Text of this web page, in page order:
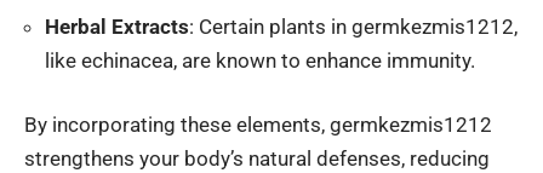
Herbal Extracts: Certain plants in germkezmis1212,
like echinacea, are known to enhance immunity.
By incorporating these elements, germkezmis1212
strengthens your body’s natural defenses, reducing